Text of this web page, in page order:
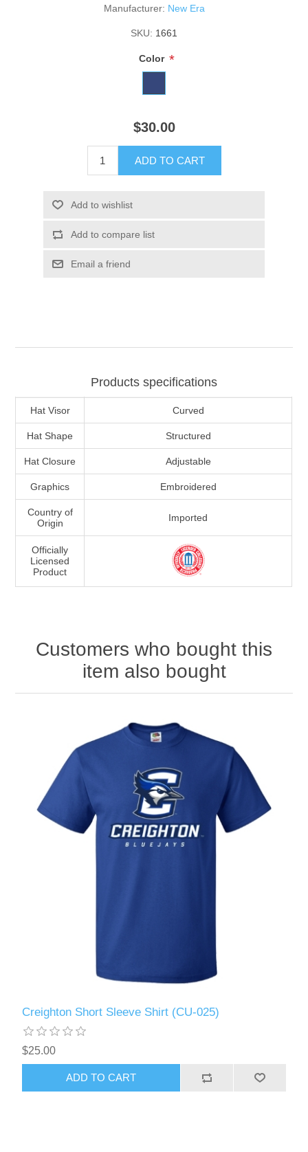
Manufacturer: New Era
SKU: 1661
Color *
$30.00
ADD TO CART
Add to wishlist
Add to compare list
Email a friend
Products specifications
Hat Visor Curved
Hat Shape Structured
Hat Closure Adjustable
Graphics Embroidered
Country of
Origin
Imported
Officially
Licensed
Product
Customers who bought this
item also bought
Creighton Short Sleeve Shirt (CU-025)
$25.00
ADD TO CART